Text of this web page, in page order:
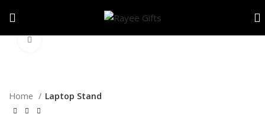
Home Laptop Stand